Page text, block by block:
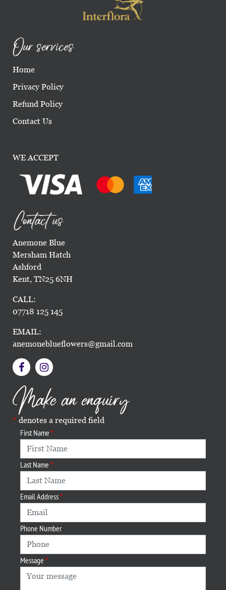
Our services
Home
Privacy Policy
Refund Policy
Contact Us
WE ACCEPT
Contact us
Anemone Blue
Mersham Hatch
Ashford
Kent, TN25 6NH
CALL:
07718 125 145
EMAIL:
anemoneblueflowers@gmail.com
Make an enquiry
denotes a required field
First Name
Last Name
Email Address
Phone Number
Message